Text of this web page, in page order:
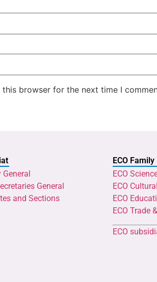
browser for the next time I
General
and Sections
ECO Family
ECO
ECO
ECO
ECO Trade
ECO